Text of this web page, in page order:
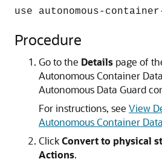
use autonomous-
Procedure
Go to the Details page of
Autonomous Container
Autonomous Data Guard
For instructions, see View
Autonomous Container
ClickConvert to physical
Actions.